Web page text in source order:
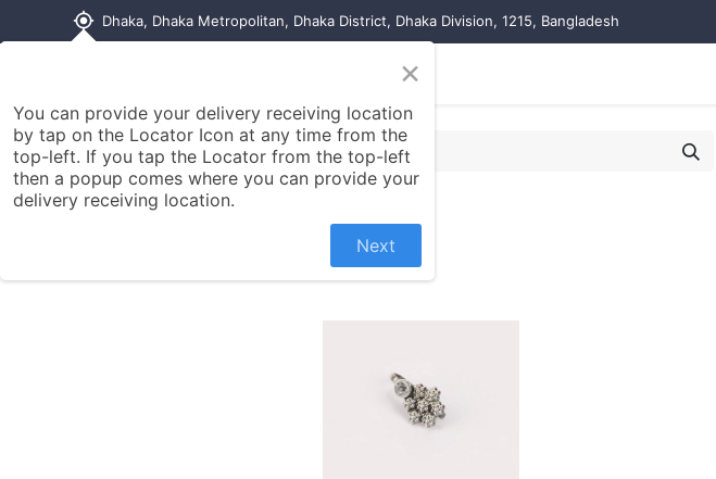
my_location Dhaka, Dhaka Metropolitan, Dhaka District, Dhaka Division, 1215, Bangladesh
Contact us
×
You can provide your delivery receiving location
by tap on the Locator Icon at any time from the
top-left. If you tap the Locator from the top-left
then a popup comes where you can provide your
delivery receiving location.
Next